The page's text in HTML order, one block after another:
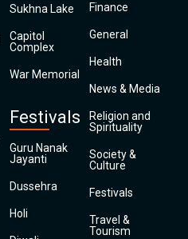
Sukhna Lake
Capitol
Complex
War Memorial
Festivals
Guru Nanak
Jayanti
Dussehra
Holi
Finance
General
Health
News & Media
Religion and
Spirituality
Society &
Culture
Festivals
Travel &
Tourism